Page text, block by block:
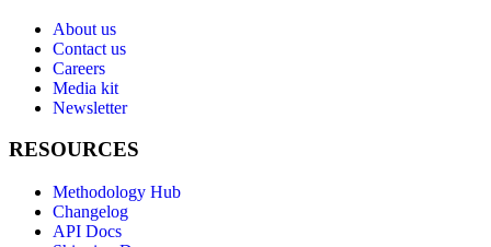
About us
Contact us
Careers
Media kit
Newsletter
RESOURCES
Methodology Hub
Changelog
API Docs